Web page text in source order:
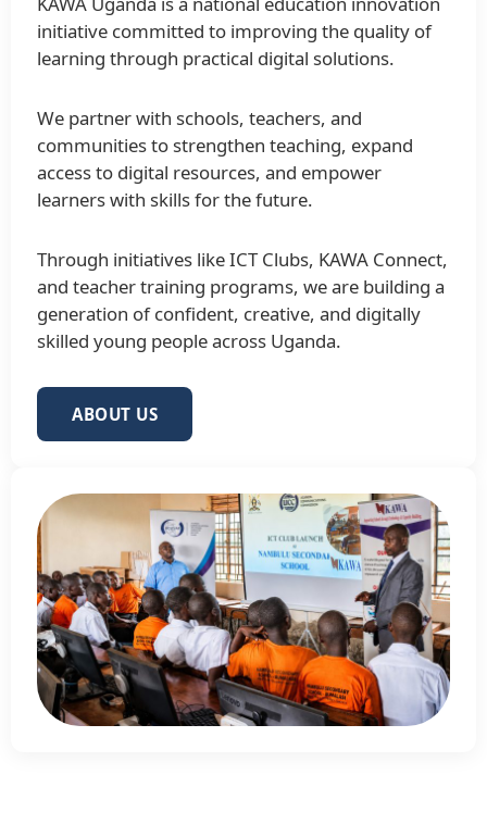
initiative committed to improving the quality of
learning through practical digital solutions.
We partner with schools, teachers, and
communities to strengthen teaching, expand
access to digital resources, and empower
learners with skills for the future.
Through initiatives like ICT Clubs, KAWA Connect,
and teacher training programs, we are building a
generation of confident, creative, and digitally
skilled young people across Uganda.
ABOUT US